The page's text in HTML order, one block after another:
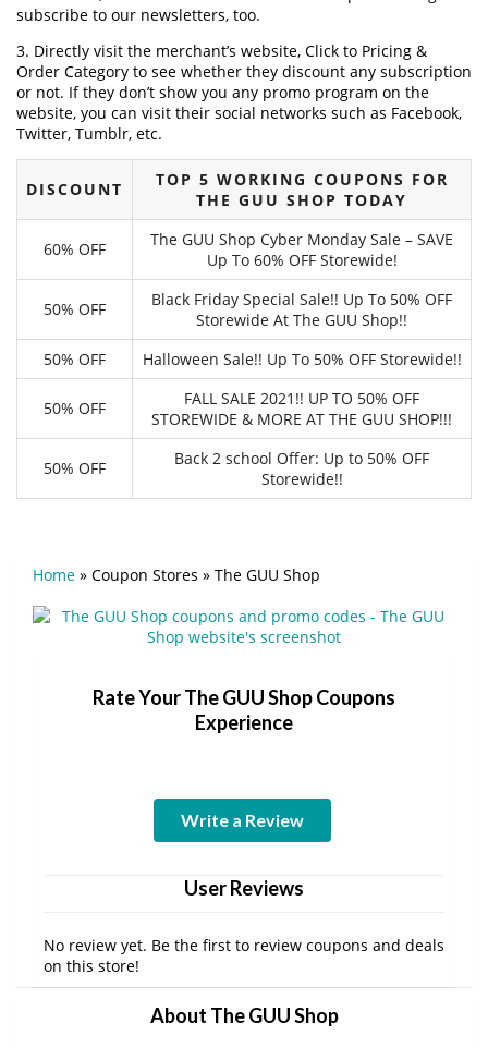
subscribe to our newsletters, too.
3. Directly visit the merchant’s website, Click to Pricing &
Order Category to see whether they discount any subscription
or not. If they don’t show you any promo program on the
website, you can visit their social networks such as Facebook,
Twitter, Tumblr, etc.
DISCOUNT
TOP 5 WORKING COUPONS FOR
THE GUU SHOP TODAY
60% OFF
The GUU Shop Cyber Monday Sale – SAVE
Up To 60% OFF Storewide!
50% OFF
Black Friday Special Sale!! Up To 50% OFF
Storewide At The GUU Shop!!
50% OFF
Halloween Sale!! Up To 50% OFF Storewide!!
50% OFF
FALL SALE 2021!! UP TO 50% OFF
STOREWIDE & MORE AT THE GUU SHOP!!!
50% OFF
Back 2 school Offer: Up to 50% OFF
Storewide!!
Home » Coupon Stores » The GUU Shop
Rate Your The GUU Shop Coupons
Experience
Write a Review
User Reviews
No review yet. Be the first to review coupons and deals
on this store!
About The GUU Shop